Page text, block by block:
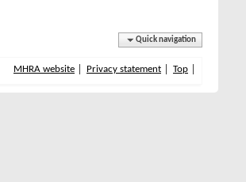
Quick navigation
MHRA website Privacy statement Top